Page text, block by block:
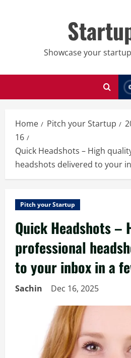
Showcase your
Home Pitch your Startup
16
Quick Headshots – High
headshots delivered to your
Pitch your Startup
Quick Headshots –
professional
to your inbox in a
Sachin Dec 16, 2025